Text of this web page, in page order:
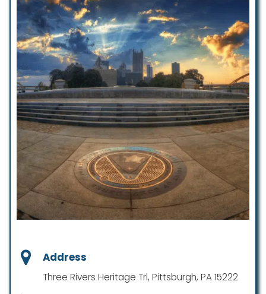
Address
Three Rivers Heritage Trl, Pittsburgh, PA 15222